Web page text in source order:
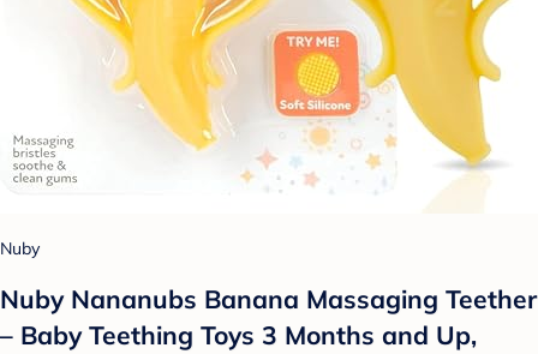
Nuby
Nuby Nananubs Banana Massaging Teether
– Baby Teething Toys 3 Months and Up,